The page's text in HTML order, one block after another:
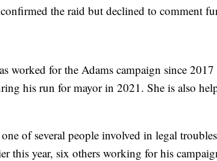
the raid but declined to comment
worked for the Adams campaign since 2017
his run for mayor in 2021. She is also
of several people involved in legal
this year, six others working for his